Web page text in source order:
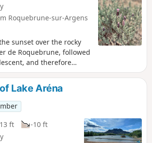
Roquebrune-sur-Argens
sunset over the rocky
de Roquebrune, followed
and therefore
kit for this type of
Lake Aréna
ft
-10 ft